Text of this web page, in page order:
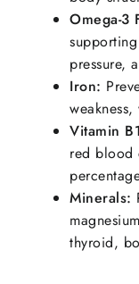
Omega-3
pressure,
Iron:
Vitamin
red blood
Minerals:
thyroid,